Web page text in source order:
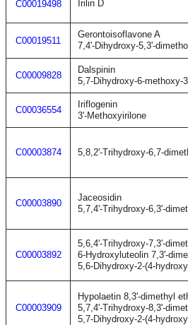
C00019498 Irilin D
C00019511
Gerontoisoflavone A
7,4'-Dihydroxy-5,3'-
C00009828
Dalspinin
5,7-Dihydroxy-6-methoxy-
C00036554
Iriflogenin
3'-Methoxyirilone
C00003874 5,8,2'-Trihydroxy-6,7-
C00003890
Jaceosidin
5,7,4'-Trihydroxy-6,3'-
C00003892
5,6,4'-Trihydroxy-7,3'-
6-Hydroxyluteolin 7,3'-
5,6-Dihydroxy-2-(4-
C00003909
Hypolaetin 8,3'-dimethyl
5,7,4'-Trihydroxy-8,3'-
5,7-Dihydroxy-2-(4-